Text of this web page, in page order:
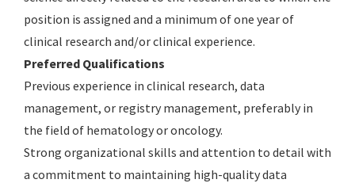
position is assigned and a minimum of one year of
clinical research and/or clinical experience.
Preferred Qualifications
Previous experience in clinical research, data
management, or registry management, preferably in
the field of hematology or oncology.
Strong organizational skills and attention to detail with
a commitment to maintaining high-quality data